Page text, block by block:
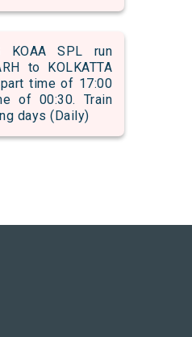
KOAA SPL run
to KOLKATTA
time of 17:00
of 00:30. Train
days (Daily)